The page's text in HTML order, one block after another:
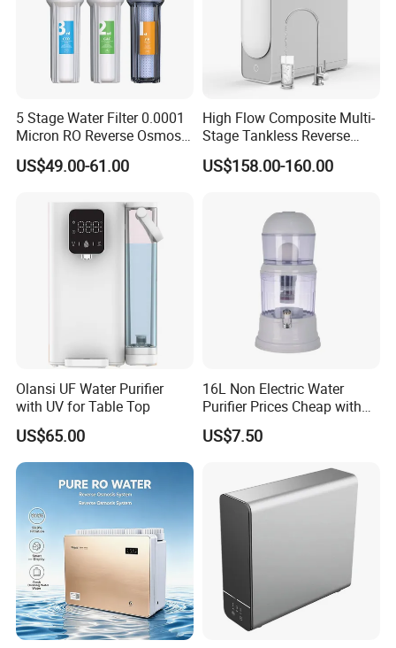
5 Stage Water Filter 0.0001
Micron RO Reverse Osmosis
Household Kitchen Drinking
Water Filtration System
US$49.00-61.00
High Flow Composite Multi-
Stage Tankless Reverse
Osmosis Water Filter
US$158.00-160.00
Olansi UF Water Purifier
with UV for Table Top
US$65.00
16L Non Electric Water
Purifier Prices Cheap with
Ceramic Filter Cartridge
Filter Mineral Filter
US$7.50